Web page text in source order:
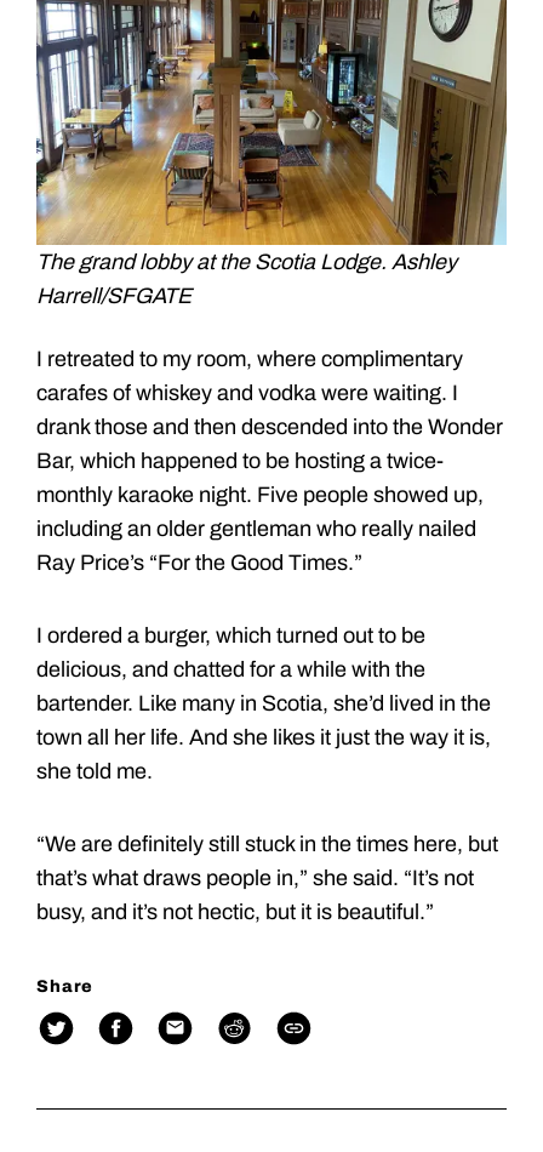
The grand lobby at the Scotia Lodge. Ashley
Harrell/SFGATE
I retreated to my room, where complimentary
carafes of whiskey and vodka were waiting. I
drank those and then descended into the Wonder
Bar, which happened to be hosting a twice-
monthly karaoke night. Five people showed up,
including an older gentleman who really nailed
Ray Price’s “For the Good Times.”
I ordered a burger, which turned out to be
delicious, and chatted for a while with the
bartender. Like many in Scotia, she’d lived in the
town all her life. And she likes it just the way it is,
she told me.
“We are definitely still stuck in the times here, but
that’s what draws people in,” she said. “It’s not
busy, and it’s not hectic, but it is beautiful.”
Share